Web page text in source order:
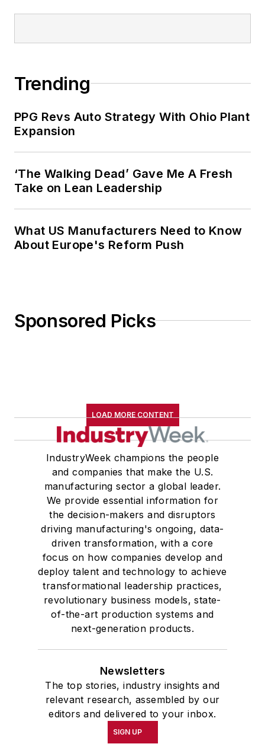
Trending
PPG Revs Auto Strategy With Ohio Plant
Expansion
‘The Walking Dead’ Gave Me A Fresh
Take on Lean Leadership
What US Manufacturers Need to Know
About Europe's Reform Push
Sponsored Picks
LOAD MORE CONTENT
IndustryWeek champions the people
and companies that make the U.S.
manufacturing sector a global leader.
We provide essential information for
the decision-makers and disruptors
driving manufacturing's ongoing, data-
driven transformation, with a core
focus on how companies develop and
deploy talent and technology to achieve
transformational leadership practices,
revolutionary business models, state-
of-the-art production systems and
next-generation products.
Newsletters
The top stories, industry insights and
relevant research, assembled by our
editors and delivered to your inbox.
SIGN UP